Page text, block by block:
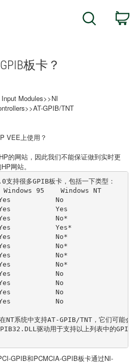
Search
板卡？
Modules>>NI
GPIB/TNT
VEE上使用？
的网站，因此我们不能保证做到实时更
网站。
持很多GPIB板卡，包括一下类型：
95    Windows NT
No
Yes
No*
Yes           Yes*
Yes           No*
No*
Yes           No*
Yes           No*
No
Yes           No
No
No
NT系统中支持AT-GPIB/TNT，它们可能会
驱动用于支持以上列表中的GPIB
GPIB和PCMCIA-GPIB板卡通过NI-